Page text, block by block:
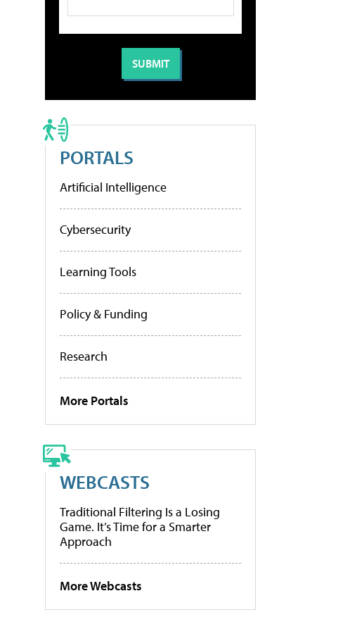
PORTALS
Artificial Intelligence
Cybersecurity
Learning Tools
Policy & Funding
Research
More Portals
WEBCASTS
Traditional Filtering Is a Losing
Game. It’s Time for a Smarter
Approach
More Webcasts